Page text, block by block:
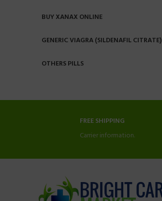
BUY XANAX ONLINE
GENERIC VIAGRA (SILDENAFIL CITRATE)
OTHERS PILLS
FREE SHIPPING
Carrier information.